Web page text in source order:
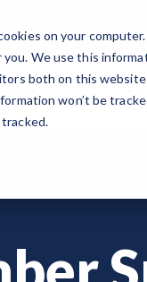
on your
We use this
both on this
won’t be
Summit
and Progressing Lists
(3PAOs)